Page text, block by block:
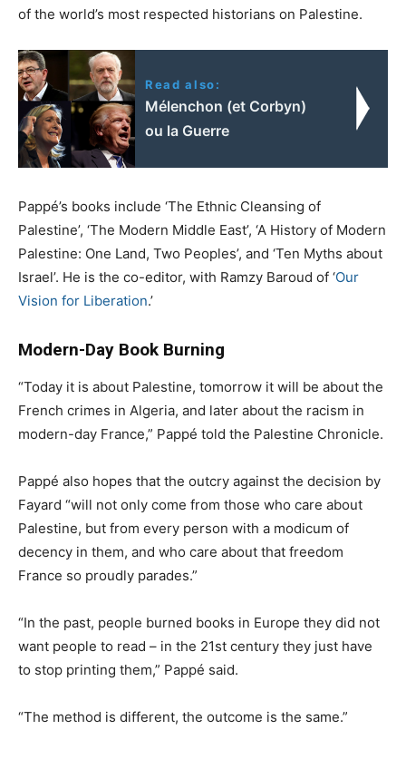
of the world’s most respected historians on Palestine.
Read also:
Mélenchon (et Corbyn)
ou la Guerre
Pappé’s books include ‘The Ethnic Cleansing of
Palestine’, ‘The Modern Middle East’, ‘A History of Modern
Palestine: One Land, Two Peoples’, and ‘Ten Myths about
Israel’. He is the co-editor, with Ramzy Baroud of ‘Our
Vision for Liberation.’
Modern-Day Book Burning
“Today it is about Palestine, tomorrow it will be about the
French crimes in Algeria, and later about the racism in
modern-day France,” Pappé told the Palestine Chronicle.
Pappé also hopes that the outcry against the decision by
Fayard “will not only come from those who care about
Palestine, but from every person with a modicum of
decency in them, and who care about that freedom
France so proudly parades.”
“In the past, people burned books in Europe they did not
want people to read – in the 21st century they just have
to stop printing them,” Pappé said.
“The method is different, the outcome is the same.”